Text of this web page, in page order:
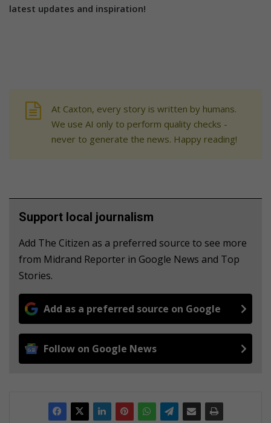
latest updates and inspiration!
At Caxton, every story is written by humans.
We use AI only to perform quality checks -
never to generate the news. Happy reading!
Support local journalism
Add The Citizen as a preferred source to see more
from Midrand Reporter in Google News and Top
Stories.
Add as a preferred source on Google
Follow on Google News